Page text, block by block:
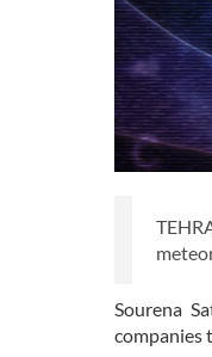
Sourena
companies